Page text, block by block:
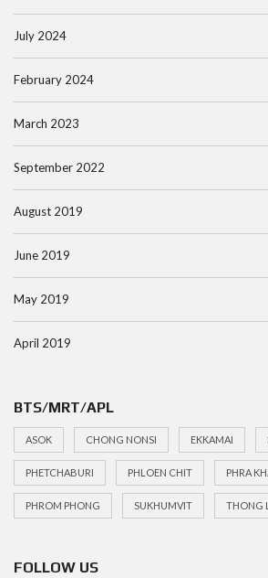
July 2024
February 2024
March 2023
September 2022
August 2019
June 2019
May 2019
April 2019
BTS/MRT/APL
ASOK CHONG NONSI EKKAMAI
PHETCHABURI PHLOEN CHIT PHRA
PHROM PHONG SUKHUMVIT THONG
FOLLOW US